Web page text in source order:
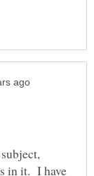
in it. I have